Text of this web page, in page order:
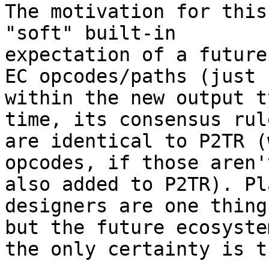
The motivation for
"soft" built-in
expectation of a
EC opcodes/paths (just
within the new
time, its consensus
are identical to P2TR
opcodes, if those
also added to P2TR).
designers are one
but the future
the only certainty is